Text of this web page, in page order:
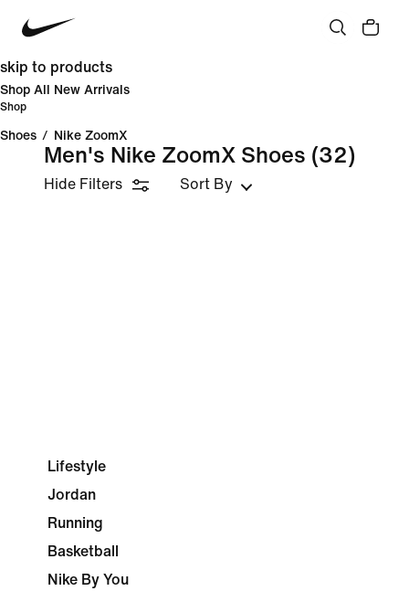
skip to products
Shop All New Arrivals
Shop
Shoes / Nike ZoomX
Men's Nike ZoomX Shoes (32)
Hide Filters Sort By
Lifestyle
Jordan
Running
Basketball
Nike By You